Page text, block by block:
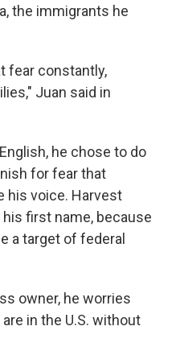
the immigrants he
fear constantly,
Juan said in
he chose to do
for fear that
his voice. Harvest
first name, because
a target of federal
owner, he worries
in the U.S. without